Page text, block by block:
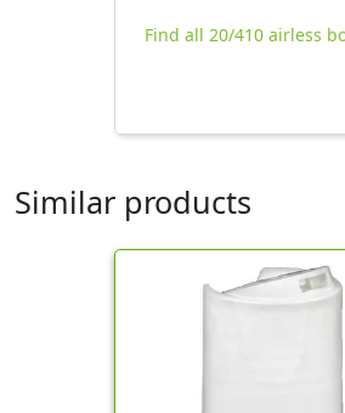
Find all 20/410 airless
Similar products